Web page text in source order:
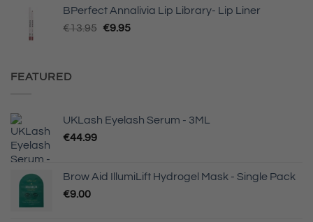
€66.00.€46.20.
BPerfect Annalivia Lip Library- Lip Liner
€13.95 Original
€9.95Current
FEATURED
UKLash Eyelash Serum - 3ML
€44.99
Brow Aid IllumiLift Hydrogel Mask - Single Pack
€9.00